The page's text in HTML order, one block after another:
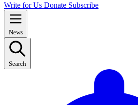
Write for Us Donate Subscribe
News
Search